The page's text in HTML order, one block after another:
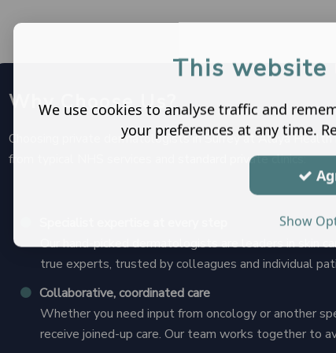
Why Choose Us?
Choosing private dermatologists in Surrey at Alaya
from typical NHS services and standard private clinics:
Our hand-picked dermatologists are leaders in skin
true experts, trusted by colleagues and individual
Collaborative, coordinated care
Whether you need input from oncology or another
receive joined-up care. Our team works together to
This website
We use cookies to analyse traffic and
your preferences at any time.
Show